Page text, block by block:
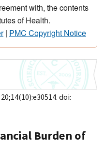
with, the contents
of Health.
| PMC Copyright Notice
doi:
Burden of